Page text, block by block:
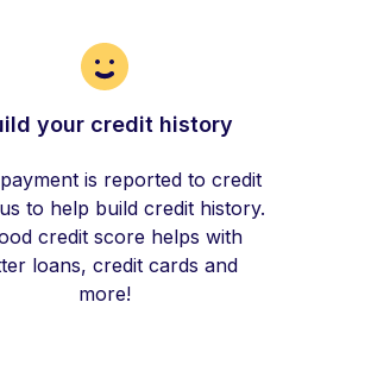
your credit history
is reported to credit
to help build credit history.
credit score helps with
loans, credit cards and
more!